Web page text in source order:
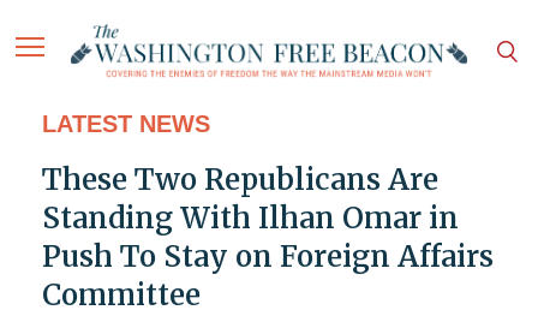
LATEST NEWS
These Two Republicans Are
Standing With Ilhan Omar in
Push To Stay on Foreign Affairs
Committee